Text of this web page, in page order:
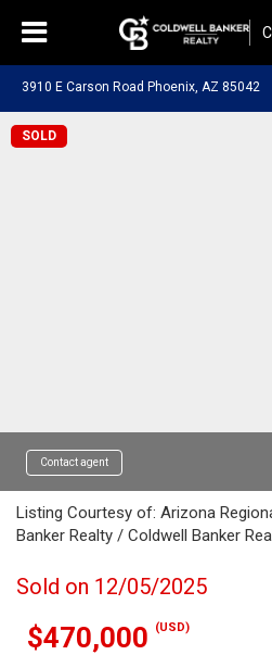
3910 E Carson Road Phoenix, AZ 85042
SOLD
Contact agent
Listing Courtesy of: Arizona
Banker Realty / Coldwell Banker
Sold on 12/05/2025
$470,000 (USD)